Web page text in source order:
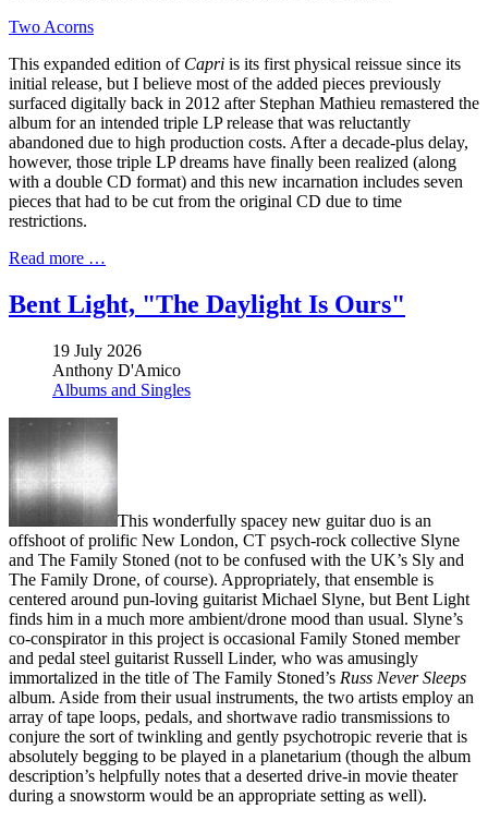
Two Acorns
This expanded edition of Capri is its first physical reissue since its
initial release, but I believe most of the added pieces previously
surfaced digitally back in 2012 after Stephan Mathieu remastered the
album for an intended triple LP release that was reluctantly
abandoned due to high production costs. After a decade-plus delay,
however, those triple LP dreams have finally been realized (along
with a double CD format) and this new incarnation includes seven
pieces that had to be cut from the original CD due to time
restrictions.
Read more …
Bent Light, "The Daylight Is Ours"
19 July 2026
Anthony D'Amico
Albums and Singles
This wonderfully spacey new guitar duo is an
offshoot of prolific New London, CT psych-rock collective Slyne
and The Family Stoned (not to be confused with the UK’s Sly and
The Family Drone, of course). Appropriately, that ensemble is
centered around pun-loving guitarist Michael Slyne, but Bent Light
finds him in a much more ambient/drone mood than usual. Slyne’s
co-conspirator in this project is occasional Family Stoned member
and pedal steel guitarist Russell Linder, who was amusingly
immortalized in the title of The Family Stoned’s Russ Never Sleeps
album. Aside from their usual instruments, the two artists employ an
array of tape loops, pedals, and shortwave radio transmissions to
conjure the sort of twinkling and gently psychotropic reverie that is
absolutely begging to be played in a planetarium (though the album
description’s helpfully notes that a deserted drive-in movie theater
during a snowstorm would be an appropriate setting as well).